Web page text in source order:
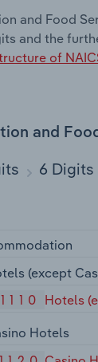
and Food
and the
of
and
6 Digits
(except
Hotels
Hotels